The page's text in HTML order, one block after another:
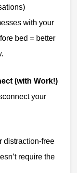
with your
bed = better
(with Work!)
your
distraction-free
require the